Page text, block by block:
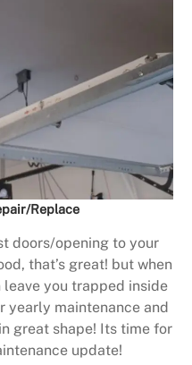
Replace
doors/opening to your
that’s great! but when
you trapped inside
yearly maintenance and
great shape! Its time for
update!